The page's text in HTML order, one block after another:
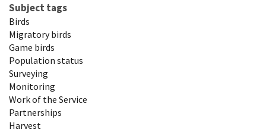
Subject tags
Birds
Migratory birds
Game birds
Population status
Surveying
Monitoring
Work of the Service
Partnerships
Harvest